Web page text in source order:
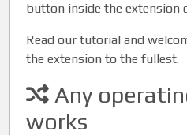
button inside the extension
Read our tutorial and
the extension to the fullest.
Any
works